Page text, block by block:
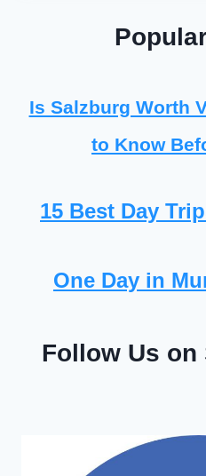
Is Salzburg Worth
to Know
15 Best Day
One Day in
Follow Us on